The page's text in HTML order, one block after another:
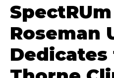
Health
and
Sciences
Homepage
SpectRUm
Roseman
Dedicates